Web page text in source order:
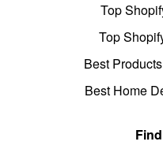
Top
Top
Best
Best Home